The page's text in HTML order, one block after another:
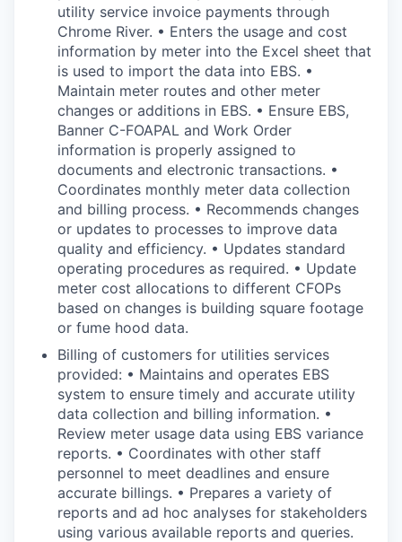
utility service invoice payments through
Chrome River. • Enters the usage and cost
information by meter into the Excel sheet that
is used to import the data into EBS. •
Maintain meter routes and other meter
changes or additions in EBS. • Ensure EBS,
Banner C-FOAPAL and Work Order
information is properly assigned to
documents and electronic transactions. •
Coordinates monthly meter data collection
and billing process. • Recommends changes
or updates to processes to improve data
quality and efficiency. • Updates standard
operating procedures as required. • Update
meter cost allocations to different CFOPs
based on changes is building square footage
or fume hood data.
Billing of customers for utilities services
provided: • Maintains and operates EBS
system to ensure timely and accurate utility
data collection and billing information. •
Review meter usage data using EBS variance
reports. • Coordinates with other staff
personnel to meet deadlines and ensure
accurate billings. • Prepares a variety of
reports and ad hoc analyses for stakeholders
using various available reports and queries.